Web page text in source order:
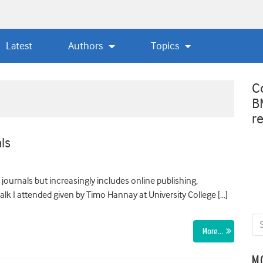
Latest Authors Topics
but increasingly includes online publishing,
I attended given by Timo Hannay at University College […]
More…